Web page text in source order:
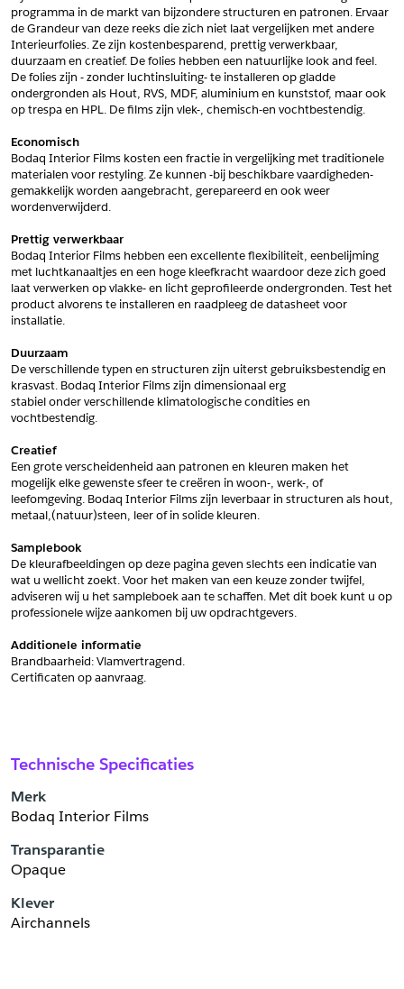
*Postcode
*Plaats
* Land
*Land
*Telefoonnummer
*A4 Sample
A4 Sample
*Product
*Product
Schrijf mij in voor de nieuwsbrief
Schrijf mij in voor de nieuwsbrief
Aanvragen
*Aantal
Opmerkingen
*Product
*Product
Schrijf mij in voor de nieuwsbrief
Schrijf mij in voor de nieuwsbrief
programma in de markt van bijzondere structuren en patronen. Ervaar
de Grandeur van deze reeks die zich niet laat vergelijken met andere
Interieurfolies. Ze zijn kostenbesparend, prettig verwerkbaar,
duurzaam en creatief. De folies hebben een natuurlijke look and feel.
De folies zijn - zonder luchtinsluiting- te installeren op gladde
ondergronden als Hout, RVS, MDF, aluminium en kunststof, maar ook
op trespa en HPL. De films zijn vlek-, chemisch-en vochtbestendig.
Economisch
Bodaq Interior Films kosten een fractie in vergelijking met traditionele
materialen voor restyling. Ze kunnen -bij beschikbare vaardigheden-
gemakkelijk worden aangebracht, gerepareerd en ook weer
wordenverwijderd.
Prettig verwerkbaar
Bodaq Interior Films hebben een excellente flexibiliteit, eenbelijming
met luchtkanaaltjes en een hoge kleefkracht waardoor deze zich goed
laat verwerken op vlakke- en licht geprofileerde ondergronden. Test het
product alvorens te installeren en raadpleeg de datasheet voor
installatie.
Duurzaam
De verschillende typen en structuren zijn uiterst gebruiksbestendig en
krasvast. Bodaq Interior Films zijn dimensionaal erg
stabiel onder verschillende klimatologische condities en
vochtbestendig.
Creatief
Een grote verscheidenheid aan patronen en kleuren maken het
mogelijk elke gewenste sfeer te creëren in woon-, werk-, of
leefomgeving. Bodaq Interior Films zijn leverbaar in structuren als hout,
metaal,(natuur)steen, leer of in solide kleuren.
Samplebook
De kleurafbeeldingen op deze pagina geven slechts een indicatie van
wat u wellicht zoekt. Voor het maken van een keuze zonder twijfel,
adviseren wij u het sampleboek aan te schaffen. Met dit boek kunt u op
professionele wijze aankomen bij uw opdrachtgevers.
Additionele informatie
Brandbaarheid: Vlamvertragend.
﻿Certificaten op aanvraag.
Technische Specificaties
Merk
Bodaq Interior Films
Transparantie
Opaque
Klever
Airchannels